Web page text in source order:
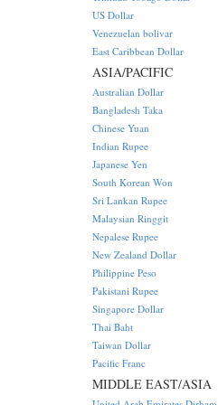
US Dollar
Venezuelan bolivar
East Caribbean Dollar
ASIA/PACIFIC
Australian Dollar
Bangladesh Taka
Chinese Yuan
Indian Rupee
Japanese Yen
South Korean Won
Sri Lankan Rupee
Malaysian Ringgit
Nepalese Rupee
New Zealand Dollar
Philippine Peso
Pakistani Rupee
Singapore Dollar
Thai Baht
Taiwan Dollar
Pacific Franc
MIDDLE EAST/ASIA